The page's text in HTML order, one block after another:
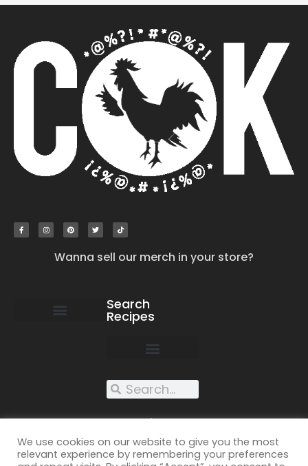
Wanna sell our merch in your store?
Search
Recipes
XXX recipes
We use cookies on our website to give you the most
relevant experience by remembering your preferences